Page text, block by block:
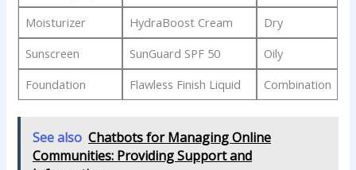
Moisturizer HydraBoost‍ Cream
Dry
Sunscreen
SunGuard ⁣SPF 50
Oily
Foundation
Flawless ⁤Finish Liquid Combination
See also Chatbots for Managing Online
Communities: Providing Support and